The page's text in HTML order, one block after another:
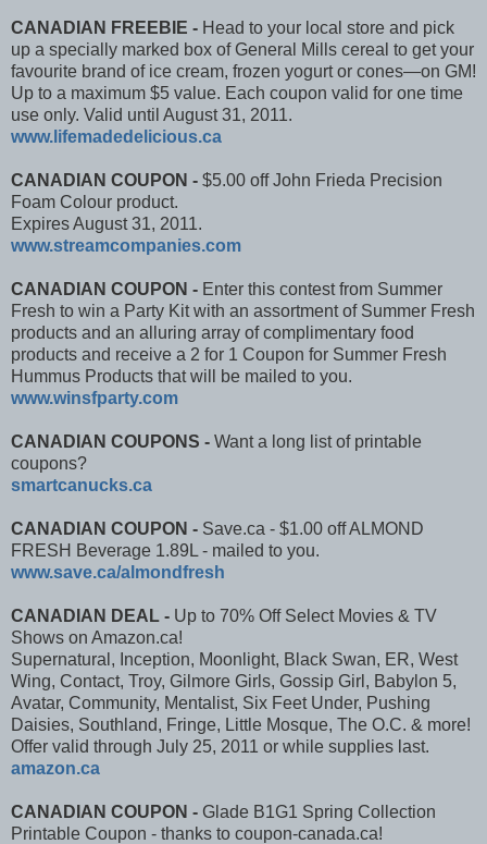
CANADIAN FREEBIE - Head to your local store and pick
up a specially marked box of General Mills cereal to get your
favourite brand of ice cream, frozen yogurt or cones—on GM!
Up to a maximum $5 value. Each coupon valid for one time
use only. Valid until August 31, 2011.
www.lifemadedelicious.c​a
CANADIAN COUPON - $5.00 off John Frieda Precision
Foam Colour product.
Expires August 31, 2011.
www.streamcompanies.com
CANADIAN COUPON - Enter this contest from Summer
Fresh to win a Party Kit with an assortment of Summer Fresh
products and an alluring array of complimentary food
products and receive a 2 for 1 Coupon for Summer Fresh
Hummus Products that will be mailed to you.
www.winsfparty.com
CANADIAN COUPONS - Want a long list of printable
coupons?
smartcanucks.ca
CANADIAN COUPON - Save.ca - $1.00 off ALMOND
FRESH Beverage 1.89L - mailed to you.
www.save.ca/almondfresh​
CANADIAN DEAL - Up to 70% Off Select Movies & TV
Shows on Amazon.ca!
Supernatural, Inception, Moonlight, Black Swan, ER, West
Wing, Contact, Troy, Gilmore Girls, Gossip Girl, Babylon 5,
Avatar, Community, Mentalist, Six Feet Under, Pushing
Daisies, Southland, Fringe, Little Mosque, The O.C. & more!
Offer valid through July 25, 2011 or while supplies last.
amazon.ca
CANADIAN COUPON - Glade B1G1 Spring Collection
Printable Coupon - thanks to coupon-canada.ca!